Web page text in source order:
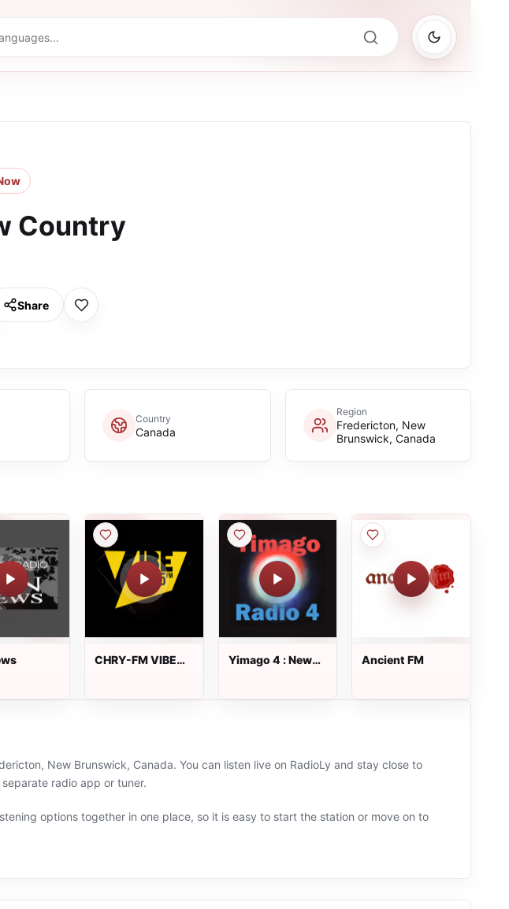
Country
Share
Country
Canada
Region
Fredericton, New
Brunswick, Canada
CHRY-FM VIBE
Yimago 4 : New
Ancient FM
New Brunswick, Canada. You can listen live on RadioLy and stay close to
radio app or tuner.
options together in one place, so it is easy to start the station or move on to